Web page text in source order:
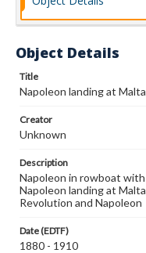
Object Details
Title
Napoleon landing at
Creator
Unknown
Description
Napoleon in rowboat
Napoleon landing at
Revolution and Napoleon
Date (EDTF)
1880 - 1910